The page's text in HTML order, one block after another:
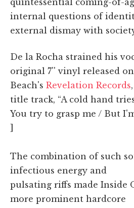
internal questions of
external dismay with
De la Rocha strained his
original 7'' vinyl released
Beach's Revelation Records
title track, “A cold hand
You try to grasp me / But
]
The combination of such
infectious energy and
pulsating riffs made Inside
more prominent hardcore